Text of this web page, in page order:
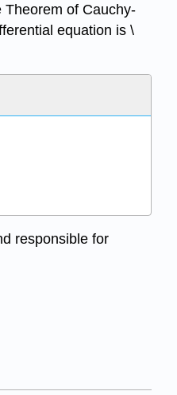
Theorem of Cauchy-
equation is \
responsible for